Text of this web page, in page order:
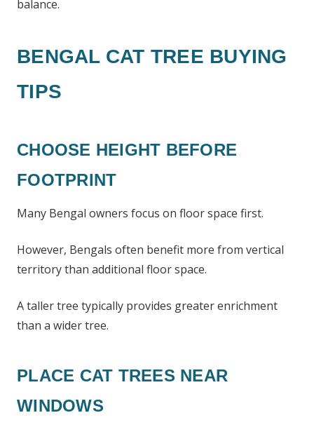
balance.
BENGAL CAT TREE BUYING
TIPS
CHOOSE HEIGHT BEFORE
FOOTPRINT
Many Bengal owners focus on floor space first.
However, Bengals often benefit more from vertical
territory than additional floor space.
A taller tree typically provides greater enrichment
than a wider tree.
PLACE CAT TREES NEAR
WINDOWS